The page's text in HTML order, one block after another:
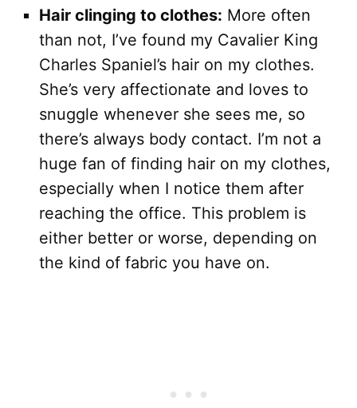
Hair clinging to clothes: More often
than not, I’ve found my Cavalier King
Charles Spaniel’s hair on my clothes.
She’s very affectionate and loves to
snuggle whenever she sees me, so
there’s always body contact. I’m not a
huge fan of finding hair on my clothes,
especially when I notice them after
reaching the office. This problem is
either better or worse, depending on
the kind of fabric you have on.